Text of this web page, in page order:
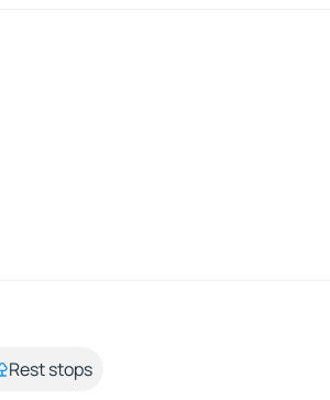
Rest stops